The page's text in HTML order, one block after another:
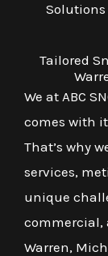
Solutions
Tailored
We at ABC
comes with
That’s why
services,
unique
commercial,
Warren,